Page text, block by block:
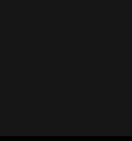
development can require a
Below is a detailed look at
technology integrations,
of technology used. For